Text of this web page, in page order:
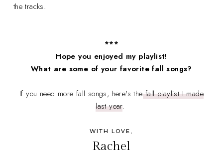
the tracks.
***
Hope you enjoyed my playlist!
What are some of your favorite fall songs?
If you need more fall songs, here's thefall playlist I made
last year.
WITH LOVE,
Rachel